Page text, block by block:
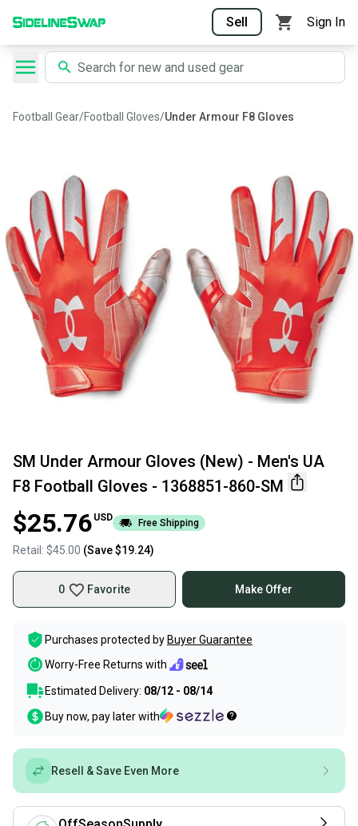
Sell Sign In
Football Gear/Football Gloves/Under Armour F8 Gloves
SM Under Armour Gloves (New) - Men's UA
F8 Football Gloves - 1368851-860-SM
$25.76 USD Free Shipping
Retail: $45.00 (Save$19.24)
0 Favorite Make Offer
Purchases protected by Buyer Guarantee
Worry-Free Returns with
Estimated Delivery: 08/12 - 08/14
Buy now, pay later with
Resell & Save Even More